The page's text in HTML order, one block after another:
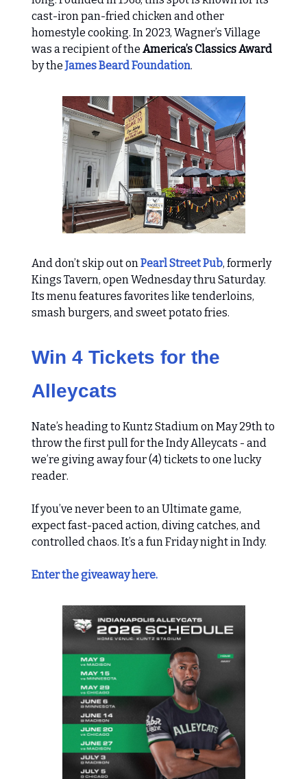
cast-iron pan-fried chicken and other
homestyle cooking. In 2023, Wagner’s Village
was a recipient of the America’s Classics Award
by the James Beard Foundation.
And don’t skip out onPearl Street Pub, formerly
Kings Tavern, open Wednesday thru Saturday.
Its menu features favorites like tenderloins,
smash burgers, and sweet potato fries.
Win 4 Tickets for the
Alleycats
Nate’s heading to Kuntz Stadium on May 29th to
throw the first pull for the Indy Alleycats - and
we’re giving away four (4) tickets to one lucky
reader.
If you’ve never been to an Ultimate game,
expect fast-paced action, diving catches, and
controlled chaos. It’s a fun Friday night in Indy.
Enter the giveaway here.